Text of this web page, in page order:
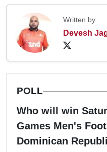
Written by
Devesh
POLL
Who will win
Games Men's
Dominican